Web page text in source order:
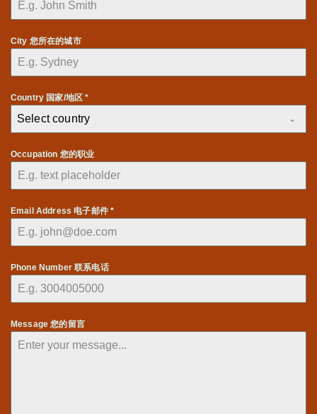
City 您所在的城市
Country 国家/地区 *
Select country
Occupation 您的职业
Email Address 电子邮件*
Phone Number 联系电话
Message 您的留言